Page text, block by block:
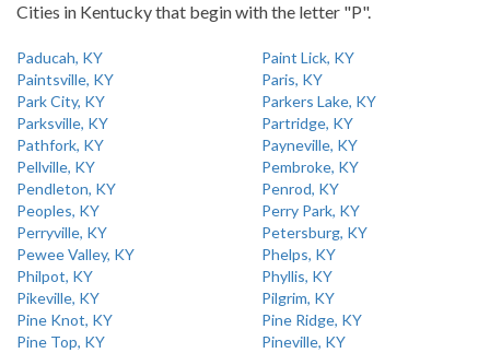
Cities in Kentucky that begin with the letter "P".
Paducah, KY
Paint Lick, KY
Paintsville, KY
Paris, KY
Park City, KY
Parkers Lake, KY
Parksville, KY
Partridge, KY
Pathfork, KY
Payneville, KY
Pellville, KY
Pembroke, KY
Pendleton, KY
Penrod, KY
Peoples, KY
Perry Park, KY
Perryville, KY
Petersburg, KY
Pewee Valley, KY
Phelps, KY
Philpot, KY
Phyllis, KY
Pikeville, KY
Pilgrim, KY
Pine Knot, KY
Pine Ridge, KY
Pine Top, KY
Pineville, KY